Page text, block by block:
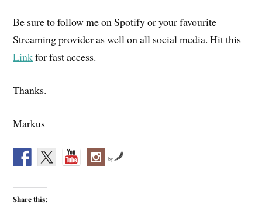
Be sure to follow me on Spotify or your favourite
Streaming provider as well on all social media. Hit this
Linkfor fast access.
Thanks.
Markus
by
Share this: